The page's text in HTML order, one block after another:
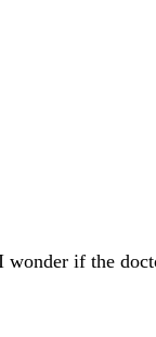
wonder if the